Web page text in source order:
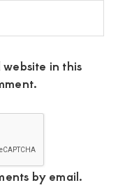
in this
by email.